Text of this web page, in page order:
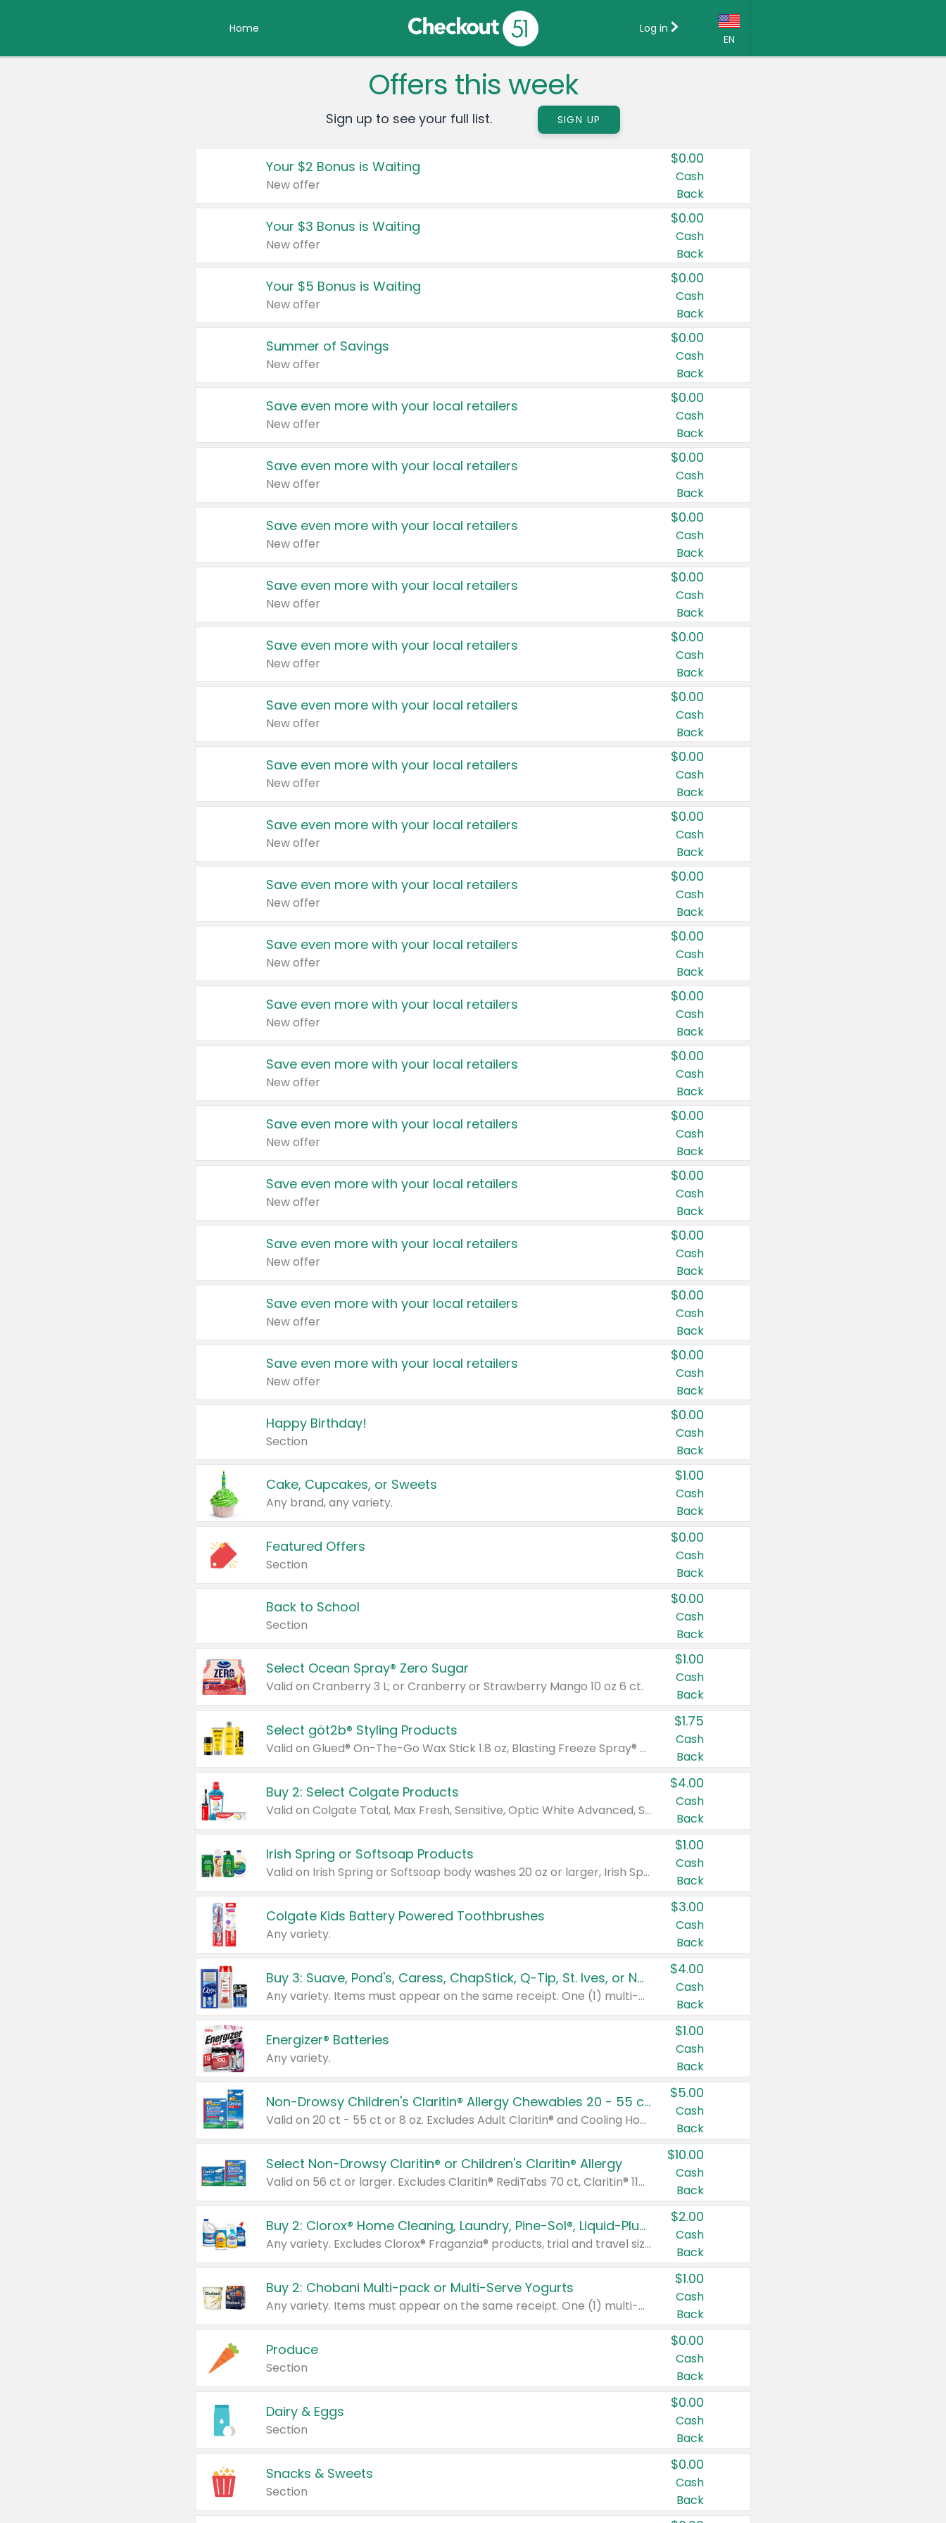
Home
EN
Country:
Canada
United States
Log in
Offers this week
Sign up to see your full list. SIGN UP
Your $2 Bonus is Waiting
New offer
$0.00
Cash
Back
Your $3 Bonus is Waiting
New offer
$0.00
Cash
Back
Your $5 Bonus is Waiting
New offer
$0.00
Cash
Back
Summer of Savings
New offer
$0.00
Cash
Back
Save even more with your local retailers
New offer
$0.00
Cash
Back
Save even more with your local retailers
New offer
$0.00
Cash
Back
Save even more with your local retailers
New offer
$0.00
Cash
Back
Save even more with your local retailers
New offer
$0.00
Cash
Back
Save even more with your local retailers
New offer
$0.00
Cash
Back
Save even more with your local retailers
New offer
$0.00
Cash
Back
Save even more with your local retailers
New offer
$0.00
Cash
Back
Save even more with your local retailers
New offer
$0.00
Cash
Back
Save even more with your local retailers
New offer
$0.00
Cash
Back
Save even more with your local retailers
New offer
$0.00
Cash
Back
Save even more with your local retailers
New offer
$0.00
Cash
Back
Save even more with your local retailers
New offer
$0.00
Cash
Back
Save even more with your local retailers
New offer
$0.00
Cash
Back
Save even more with your local retailers
New offer
$0.00
Cash
Back
Save even more with your local retailers
New offer
$0.00
Cash
Back
Save even more with your local retailers
New offer
$0.00
Cash
Back
Save even more with your local retailers
New offer
$0.00
Cash
Back
Happy Birthday!
Section
$0.00
Cash
Back
Cake, Cupcakes, or Sweets
Any brand, any variety.
$1.00
Cash
Back
Featured Offers
Section
$0.00
Cash
Back
Back to School
Section
$0.00
Cash
Back
Select Ocean Spray® Zero Sugar
Valid on Cranberry 3 L; or Cranberry or Strawberry Mango 10 oz 6 ct.
$1.00
Cash
Back
Select göt2b® Styling Products
Valid on Glued® On-The-Go Wax Stick 1.8 oz, Blasting Freeze Spray® Extra Strong Rigid Hold for Spiked Styles 12 oz, Styling Spiking Glue Water-Resistant Bold Screaming Hold Spikes 6 oz, 2-in-1 Brow Gel & Edge Control Strong Hold Eyebrow & Hair Mascara 0.54 oz.
$1.75
Cash
Back
Buy 2: Select Colgate Products
Valid on Colgate Total, Max Fresh, Sensitive, Optic White Advanced, Stain Fighter, Purple or Charcoal toothpastes 3 oz or larger, Colgate 360°, Total, Gum Health, Expert or Optic White toothbrushes , mouthwashes or mouth rinses 16 oz or larger. Excludes 3 pack toothpastes. Items must appear on the same receipt.
$4.00
Cash
Back
Irish Spring or Softsoap Products
Valid on Irish Spring or Softsoap body washes 20 oz or larger, Irish Spring bar soap multi-packs 6 ct or larger, or Softsoap liquid hand soap refills 50 oz.
$1.00
Cash
Back
Colgate Kids Battery Powered Toothbrushes
Any variety.
$3.00
Cash
Back
Buy 3: Suave, Pond's, Caress, ChapStick, Q-Tip, St. Ives, or Noxzema Products
Any variety. Items must appear on the same receipt. One (1) multi-pack is considered one (1) item purchased.
$4.00
Cash
Back
Energizer® Batteries
Any variety.
$1.00
Cash
Back
Non-Drowsy Children's Claritin® Allergy Chewables 20 - 55 ct or 8 oz Syrup
Valid on 20 ct - 55 ct or 8 oz. Excludes Adult Claritin® and Cooling Honey Flavored Liquid.
$5.00
Cash
Back
Select Non-Drowsy Claritin® or Children's Claritin® Allergy
Valid on 56 ct or larger. Excludes Claritin® RediTabs 70 ct, Claritin® 115 ct, Children’s Claritin® 80 ct, and Claritin-D®.
$10.00
Cash
Back
Buy 2: Clorox® Home Cleaning, Laundry, Pine-Sol®, Liquid-Plumr, or Formula 409 Products
Any variety. Excludes Clorox® Fraganzia® products, trial and travel sizes, tools, & textiles. Items must appear on the same receipt.
$2.00
Cash
Back
Buy 2: Chobani Multi-pack or Multi-Serve Yogurts
Any variety. Items must appear on the same receipt. One (1) multi-pack is considered one (1) item purchased.
$1.00
Cash
Back
Produce
Section
$0.00
Cash
Back
Dairy & Eggs
Section
$0.00
Cash
Back
Snacks & Sweets
Section
$0.00
Cash
Back